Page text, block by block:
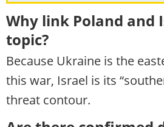
Why link Poland and
topic?
Because Ukraine is the
this war, Israel is its
threat contour.